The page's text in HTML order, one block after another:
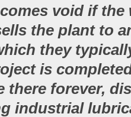
void if the
the plant to
they
is
there forever,
industrial